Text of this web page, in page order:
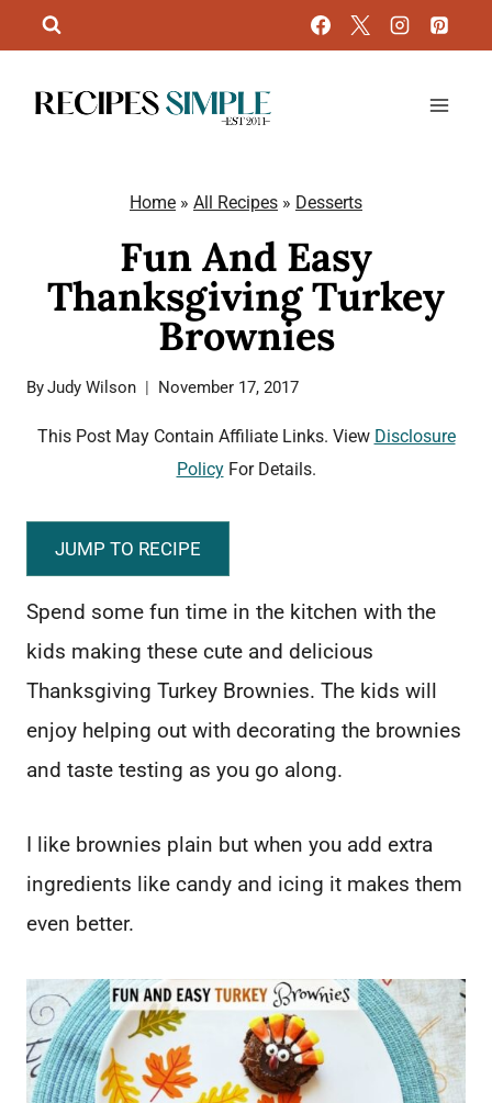
to
content
Home » All Recipes » Desserts
Fun And Easy
Thanksgiving Turkey
Brownies
ByJudy Wilson November 17, 2017
This Post May Contain Affiliate Links. View Disclosure
PolicyFor Details.
JUMP TO RECIPE
Spend some fun time in the kitchen with the
kids making these cute and delicious
Thanksgiving Turkey Brownies. The kids will
enjoy helping out with decorating the brownies
and taste testing as you go along.
I like brownies plain but when you add extra
ingredients like candy and icing it makes them
even better.